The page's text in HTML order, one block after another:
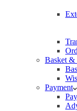
Basket &
Payment